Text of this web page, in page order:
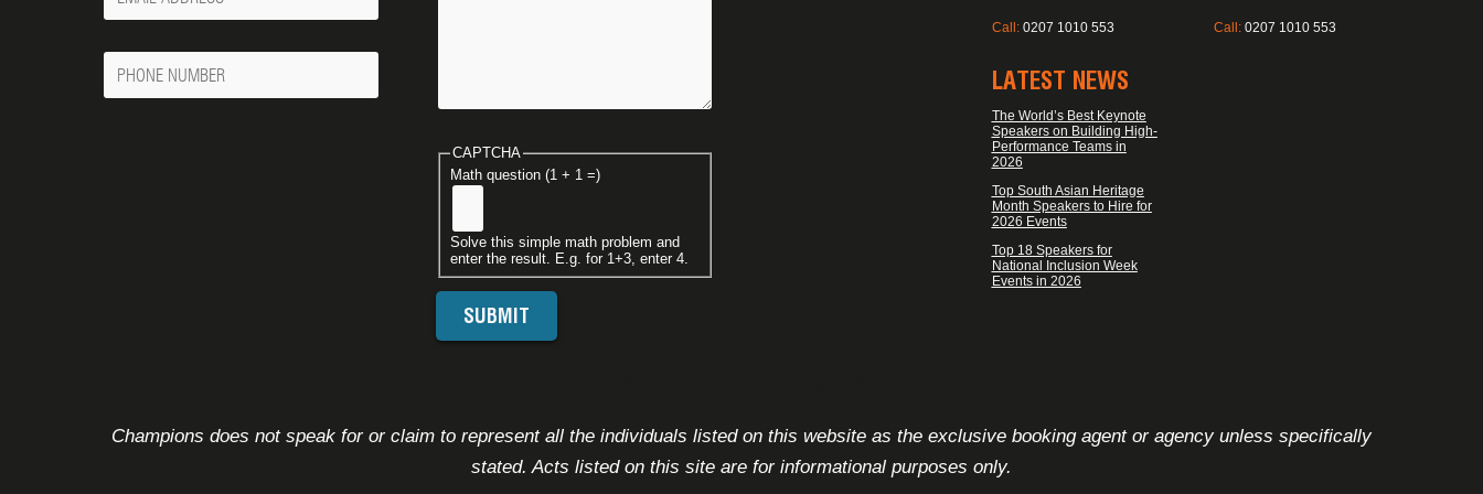
Phone
Number
CAPTCHA
Math question (1 + 1 =)
Solve this simple math problem and
enter the result. E.g. for 1+3, enter 4.
Call: 0207 1010 553 Call:0207 1010 553
LATEST NEWS
The World’s Best Keynote
Speakers on Building High-
Performance Teams in
2026
Top South Asian Heritage
Month Speakers to Hire for
2026 Events
Top 18 Speakers for
National Inclusion Week
Events in 2026
Champions does not speak for or claim to represent all the individuals listed on this website as the exclusive booking agent or agency unless specifically
stated. Acts listed on this site are for informational purposes only.